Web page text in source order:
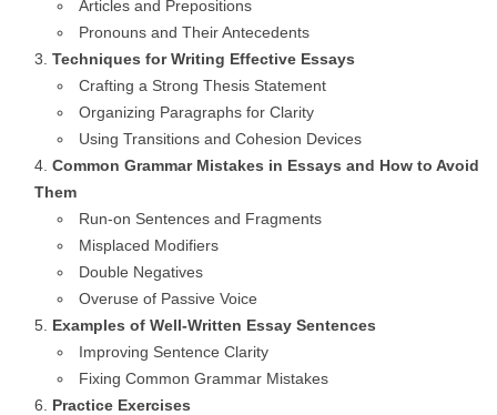
Articles and Prepositions
Pronouns and Their Antecedents
Techniques for Writing Effective Essays
Crafting a Strong Thesis Statement
Organizing Paragraphs for Clarity
Using Transitions and Cohesion Devices
Common Grammar Mistakes in Essays and How to Avoid
Them
Run-on Sentences and Fragments
Misplaced Modifiers
Double Negatives
Overuse of Passive Voice
Examples of Well-Written Essay Sentences
Improving Sentence Clarity
Fixing Common Grammar Mistakes
Practice Exercises